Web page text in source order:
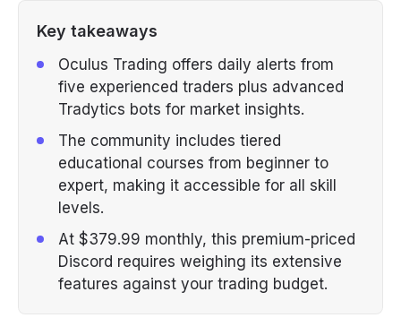
Key takeaways
Oculus Trading offers daily alerts from
five experienced traders plus advanced
Tradytics bots for market insights.
The community includes tiered
educational courses from beginner to
expert, making it accessible for all skill
levels.
At $379.99 monthly, this premium-priced
Discord requires weighing its extensive
features against your trading budget.